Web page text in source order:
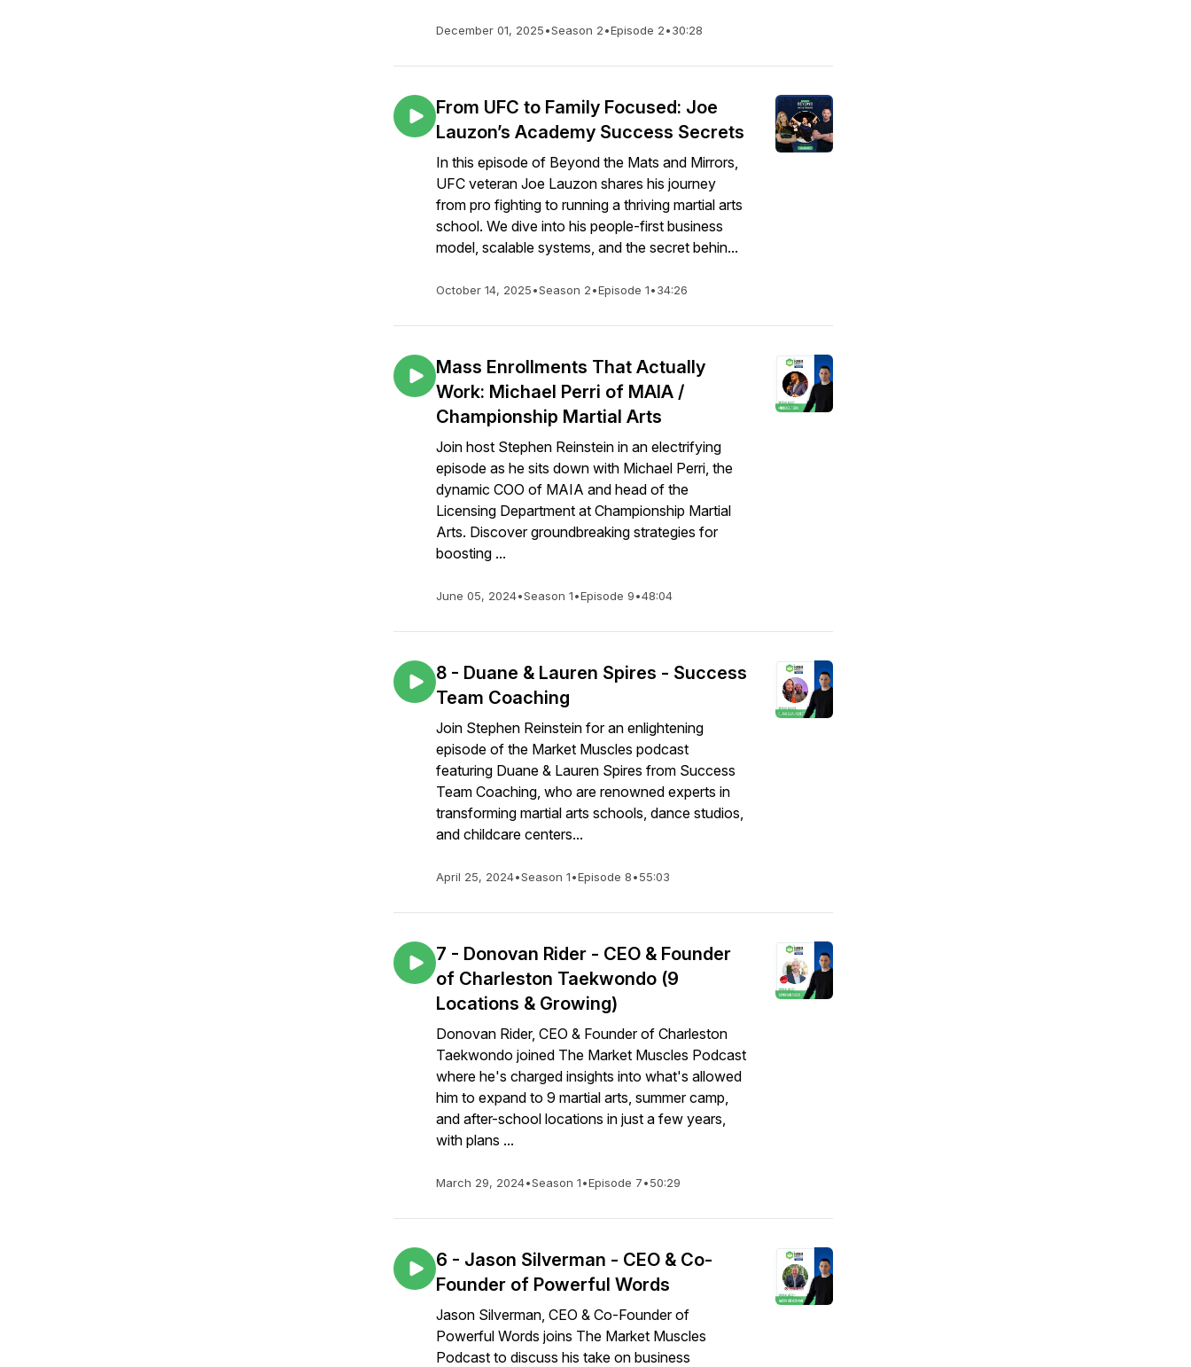
December 01, 2025•Season 2•Episode 2•30:28
From UFC to Family Focused: Joe
Lauzon’s Academy Success Secrets
In this episode of Beyond the Mats and Mirrors,
UFC veteran Joe Lauzon shares his journey
from pro fighting to running a thriving martial arts
school. We dive into his people-first business
model, scalable systems, and the secret behin...
October 14, 2025•Season 2•Episode 1•34:26
Mass Enrollments That Actually
Work: Michael Perri of MAIA /
Championship Martial Arts
Join host Stephen Reinstein in an electrifying
episode as he sits down with Michael Perri, the
dynamic COO of MAIA and head of the
Licensing Department at Championship Martial
Arts. Discover groundbreaking strategies for
boosting ...
June 05, 2024•Season 1•Episode 9•48:04
8 - Duane & Lauren Spires - Success
Team Coaching
Join Stephen Reinstein for an enlightening
episode of the Market Muscles podcast
featuring Duane & Lauren Spires from Success
Team Coaching, who are renowned experts in
transforming martial arts schools, dance studios,
and childcare centers...
April 25, 2024•Season 1•Episode 8•55:03
7 - Donovan Rider - CEO & Founder
of Charleston Taekwondo (9
Locations & Growing)
Donovan Rider, CEO & Founder of Charleston
Taekwondo joined The Market Muscles Podcast
where he's charged insights into what's allowed
him to expand to 9 martial arts, summer camp,
and after-school locations in just a few years,
with plans ...
March 29, 2024•Season 1•Episode 7•50:29
6 - Jason Silverman - CEO & Co-
Founder of Powerful Words
Jason Silverman, CEO & Co-Founder of
Powerful Words joins The Market Muscles
Podcast to discuss his take on business